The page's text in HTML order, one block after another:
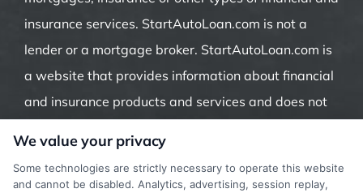
insurance services. StartAutoLoan.com is not a
lender or a mortgage broker. StartAutoLoan.com is
a website that provides information about financial
and insurance products and services and does not
indirectly through representatives or agents.
Contact our support if you are suspicious of any
We value your privacy
Some technologies are strictly necessary to operate this website
and cannot be disabled. Analytics, advertising, session replay,